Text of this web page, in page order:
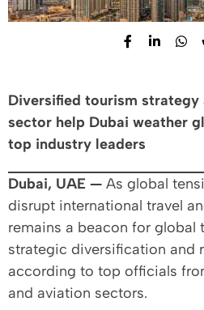
Diversified tourism
sector help Dubai weather
top industry leaders
Dubai, UAE — As global
disrupt international travel
remains a beacon for global
strategic diversification and
according to top officials
and aviation sectors.